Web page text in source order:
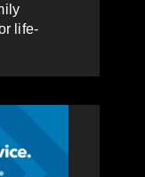
life-